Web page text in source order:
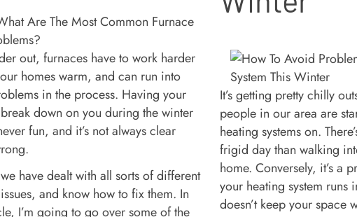
out, furnaces have to work harder
homes warm, and can run into
in the process. Having your
down on you during the winter
fun, and it’s not always clear
have dealt with all sorts of different
and know how to fix them. In
I’m going to go over some of the
It’s getting pretty chilly
people in our area are
heating systems on.
frigid day than walking
home. Conversely, it’s a
your heating system runs
doesn’t keep your space